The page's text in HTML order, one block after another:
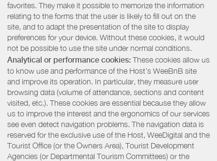
favorites. They make it possible to memorize the information
relating to the forms that the user is likely to fill out on the
site, and to adapt the presentation of the site to display
preferences for your device. Without these cookies, it would
not be possible to use the site under normal conditions.
Analytical or performance cookies: These cookies allow us
to know use and performance of the Host’s WeeBnB site
and improve its operation. In particular, they measure user
browsing data (volume of attendance, sections and content
visited, etc.). These cookies are essential because they allow
us to improve the interest and the ergonomics of our services
see even detect navigation problems. The navigation data is
reserved for the exclusive use of the Host, WeeDigital and the
Tourist Office (or the Owners Area), Tourist Development
Agencies (or Departmental Tourism Committees) or the